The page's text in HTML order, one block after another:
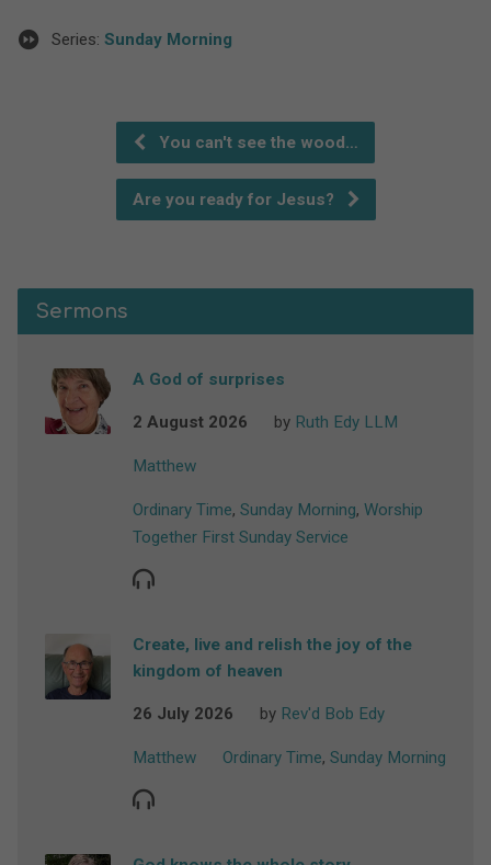
Series: Sunday Morning
You can't see the wood…
Are you ready for Jesus?
Sermons
A God of surprises
2 August 2026 by Ruth Edy LLM
Matthew
Ordinary Time, Sunday Morning, Worship
Together First Sunday Service
Create, live and relish the joy of the
kingdom of heaven
26 July 2026 by Rev'd Bob Edy
Matthew Ordinary Time, Sunday Morning